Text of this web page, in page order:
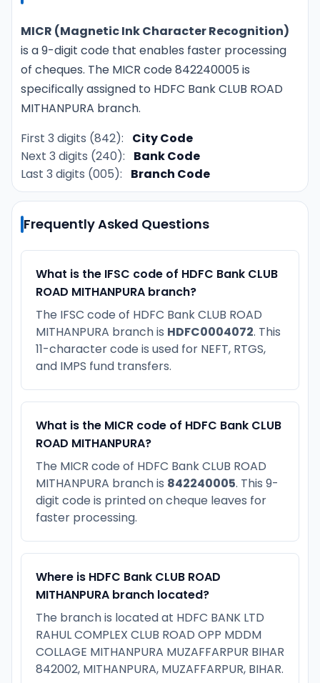
MICR (Magnetic Ink Character Recognition)
is a 9-digit code that enables faster processing
of cheques. The MICR code 842240005 is
specifically assigned to HDFC Bank CLUB ROAD
MITHANPURA branch.
First 3 digits (842):
City Code
Next 3 digits (240):
Bank Code
Last 3 digits (005):
Branch Code
Frequently Asked Questions
What is the IFSC code of HDFC Bank CLUB
ROAD MITHANPURA branch?
The IFSC code of HDFC Bank CLUB ROAD
MITHANPURA branch is HDFC0004072. This
11-character code is used for NEFT, RTGS,
and IMPS fund transfers.
What is the MICR code of HDFC Bank CLUB
ROAD MITHANPURA?
The MICR code of HDFC Bank CLUB ROAD
MITHANPURA branch is 842240005. This 9-
digit code is printed on cheque leaves for
faster processing.
Where is HDFC Bank CLUB ROAD
MITHANPURA branch located?
The branch is located at HDFC BANK LTD
RAHUL COMPLEX CLUB ROAD OPP MDDM
COLLAGE MITHANPURA MUZAFFARPUR BIHAR
842002, MITHANPURA, MUZAFFARPUR, BIHAR.